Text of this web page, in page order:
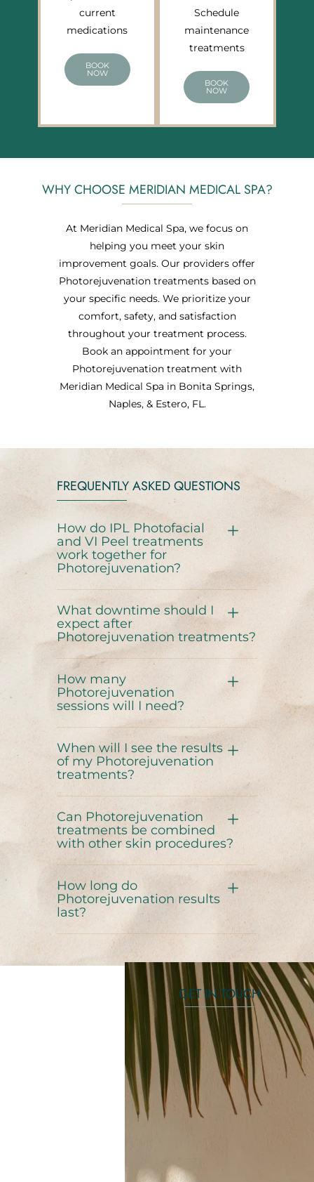
current
medications
BOOK
NOW
Schedule
maintenance
treatments
BOOK
NOW
WHY CHOOSE MERIDIAN MEDICAL SPA?
At Meridian Medical Spa, we focus on
helping you meet your skin
improvement goals. Our providers offer
Photorejuvenation treatments based on
your specific needs. We prioritize your
comfort, safety, and satisfaction
throughout your treatment process.
Book an appointment for your
Photorejuvenation treatment with
Meridian Medical Spa in Bonita Springs,
Naples, & Estero, FL.
FREQUENTLY ASKED QUESTIONS
How do IPL Photofacial
and VI Peel treatments
work together for
Photorejuvenation?
What downtime should I
expect after
Photorejuvenation treatments?
How many
Photorejuvenation
sessions will I need?
When will I see the results
of my Photorejuvenation
treatments?
Can Photorejuvenation
treatments be combined
with other skin procedures?
How long do
Photorejuvenation results
last?
GET IN TOUCH